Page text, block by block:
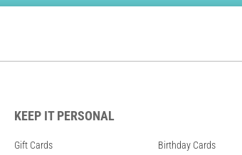
KEEP IT PERSONAL
Gift Cards Birthday Cards